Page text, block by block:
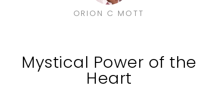
ORION C MOTT
Mystical Power of the
Heart